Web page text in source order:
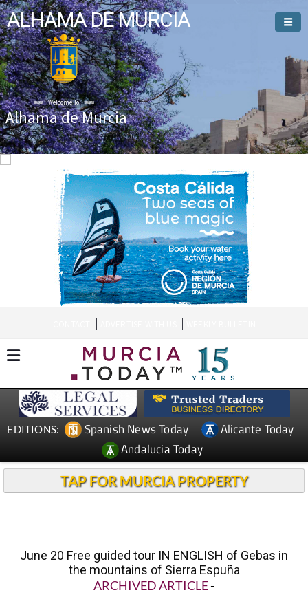
ALHAMA DE MURCIA
Welcome To
Alhama de Murcia
EDITIONS: Spanish News Today
Alicante Today
Andalucia Today
TAP FOR MURCIA PROPERTY
June 20 Free guided tour IN ENGLISH of Gebas in
the mountains of Sierra Espuña
ARCHIVED ARTICLE-